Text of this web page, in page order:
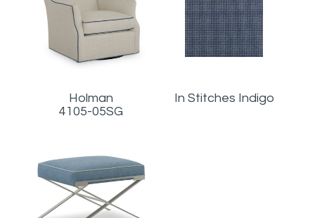
Holman
4105-05SG
In Stitches Indigo